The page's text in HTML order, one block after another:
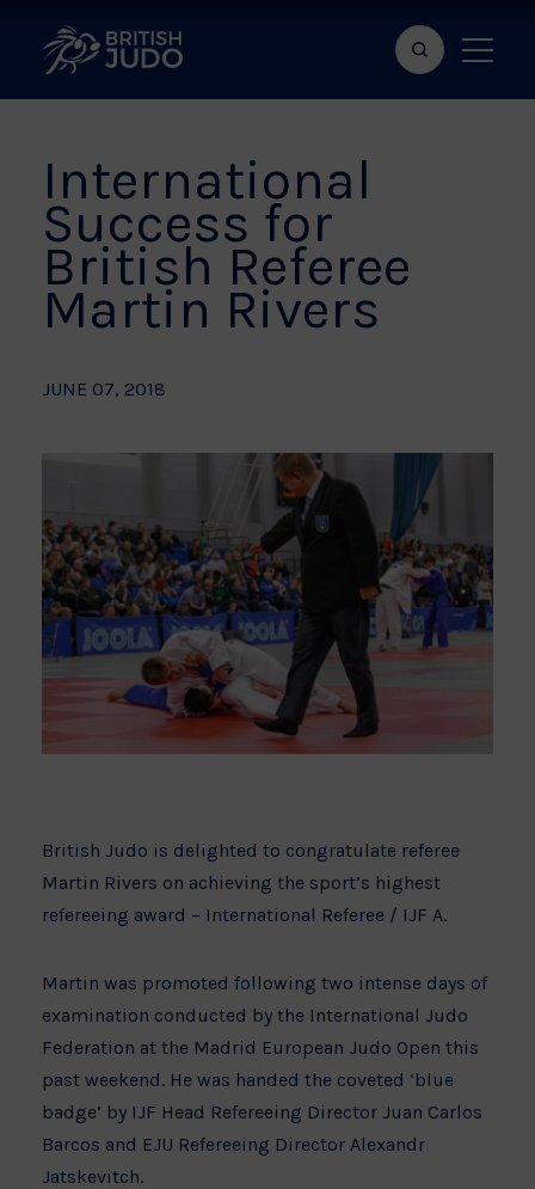
Search
bar
Show
menu
International
Success for
British Referee
Martin Rivers
JUNE 07, 2018
British Judo is delighted to congratulate referee
Martin Rivers on achieving the sport’s highest
refereeing award – International Referee / IJF A.
Martin was promoted following two intense days of
examination conducted by the International Judo
Federation at the Madrid European Judo Open this
past weekend. He was handed the coveted ‘blue
badge’ by IJF Head Refereeing Director Juan Carlos
Barcos and EJU Refereeing Director Alexandr
Jatskevitch.